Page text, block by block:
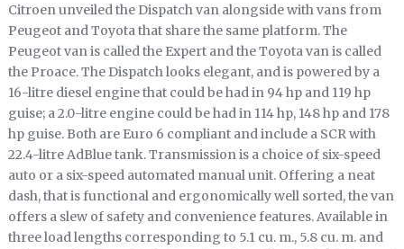
Citroen unveiled the Dispatch van alongside with vans from
Peugeot and Toyota that share the same platform. The
Peugeot van is called the Expert and the Toyota van is called
the Proace. The Dispatch looks elegant, and is powered by a
16-litre diesel engine that could be had in 94 hp and 119 hp
guise; a 2.0-litre engine could be had in 114 hp, 148 hp and 178
hp guise. Both are Euro 6 compliant and include a SCR with
22.4-litre AdBlue tank. Transmission is a choice of six-speed
auto or a six-speed automated manual unit. Offering a neat
dash, that is functional and ergonomically well sorted, the van
offers a slew of safety and convenience features. Available in
three load lengths corresponding to 5.1 cu. m., 5.8 cu. m. and